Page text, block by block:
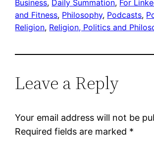
Business, Daily Summation, For
and Fitness, Philosophy, Podcasts,
Religion, Religion, Politics and
Leave a Reply
Your email address will not be
Required fields are marked *